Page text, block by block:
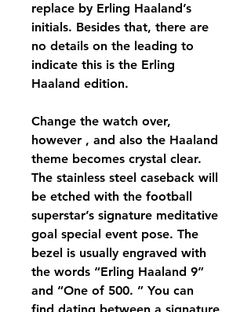
replace by Erling Haaland’s
initials. Besides that, there are
no details on the leading to
indicate this is the Erling
Haaland edition.
Change the watch over,
however , and also the Haaland
theme becomes crystal clear.
The stainless steel caseback will
be etched with the football
superstar’s signature meditative
goal special event pose. The
bezel is usually engraved with
the words “Erling Haaland 9”
and “One of 500. ” You can